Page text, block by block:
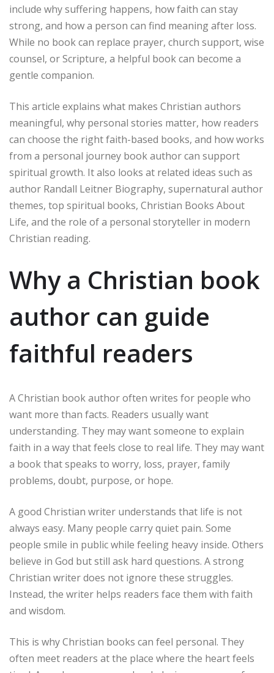
include why suffering happens, how faith can stay
strong, and how a person can find meaning after loss.
While no book can replace prayer, church support, wise
counsel, or Scripture, a helpful book can become a
gentle companion.
This article explains what makes Christian authors
meaningful, why personal stories matter, how readers
can choose the right faith-based books, and how works
from a personal journey book author can support
spiritual growth. It also looks at related ideas such as
author Randall Leitner Biography, supernatural author
themes, top spiritual books, Christian Books About
Life, and the role of a personal storyteller in modern
Christian reading.
Why a Christian book
author can guide
faithful readers
A Christian book author often writes for people who
want more than facts. Readers usually want
understanding. They may want someone to explain
faith in a way that feels close to real life. They may want
a book that speaks to worry, loss, prayer, family
problems, doubt, purpose, or hope.
A good Christian writer understands that life is not
always easy. Many people carry quiet pain. Some
people smile in public while feeling heavy inside. Others
believe in God but still ask hard questions. A strong
Christian writer does not ignore these struggles.
Instead, the writer helps readers face them with faith
and wisdom.
This is why Christian books can feel personal. They
often meet readers at the place where the heart feels